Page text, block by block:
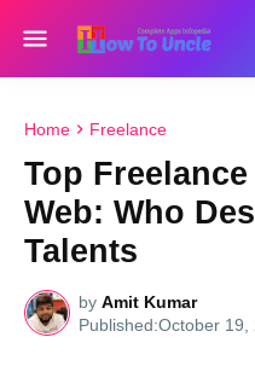
Home Freelance
Top
Web: Who
Talents
by Amit Kumar
October 19,